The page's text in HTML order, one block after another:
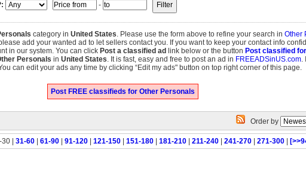
-
category in United States. Please use the form above to refine your search in Other
add your wanted ad to let sellers contact you. If you want to keep your contact info
in our system. You can click Post a classified ad link below or the button Post classified
Personals in United States. It is fast, easy and free to post an ad in FREEADSinUS.com.
can edit your ads any time by clicking “Edit my ads" button on top right corner of this page.
Post FREE classifieds for Other Personals
Order by
| 31-60| 61-90| 91-120| 121-150| 151-180| 181-210| 211-240| 241-270| 271-300|